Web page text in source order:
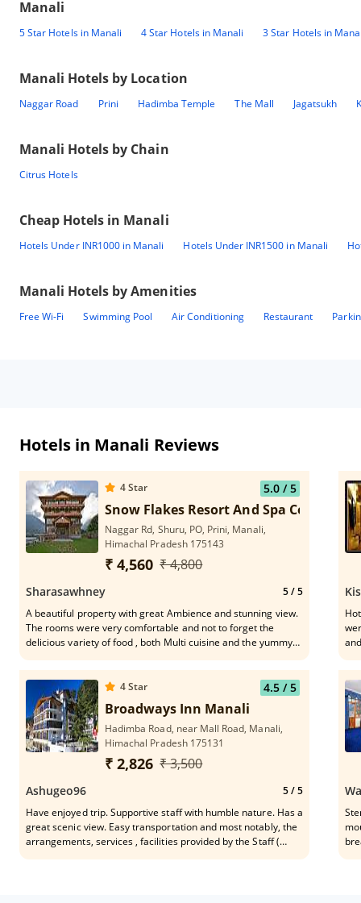
Manali
5 Star Hotels in Manali 4 Star Hotels in Manali 3 Star Hotels in
Manali Hotels by Location
Naggar Road Prini Hadimba Temple The Mall Jagatsukh
Manali Hotels by Chain
Citrus Hotels
Cheap Hotels in Manali
Hotels Under INR1000 in Manali Hotels Under INR1500 in Manali
Manali Hotels by Amenities
Free Wi-Fi Swimming Pool Air Conditioning Restaurant
Hotels in Manali Reviews
4Star 5.0/ 5
Snow Flakes Resort And Spa Centrally
Naggar Rd, Shuru, PO, Prini, Manali,
Himachal Pradesh 175143
₹ 4,560 ₹ 4,800
Sharasawhney 5/ 5
A beautiful property with great Ambience and stunning view.
The rooms were very comfortable and not to forget the
delicious variety of food , both Multi cuisine and the yummy
Hospitality, and the entire team at Snowflakes raised the bar
of hospitality to a different level. From the HK staff, to the
Receptionists Hemprabha & Anu, Mr. Duggal at the
restaurant, Bhagat Singh at the Bar, the entire service team,
Shubham the security team and the leader of all GM Mr.
Nakul Mehta, a very polite, Friendly, Professional & Helpful
person. THANK YOU for a wonderful experience and all the
Care and Support.)
4Star 4.5/ 5
Broadways Inn Manali
Hadimba Road, near Mall Road, Manali,
Himachal Pradesh 175131
₹ 2,826 ₹ 3,500
Ashugeo96 5/ 5
Have enjoyed trip. Supportive staff with humble nature. Has a
great scenic view. Easy transportation and most notably, the
arrangements, services , facilities provided by the Staff (